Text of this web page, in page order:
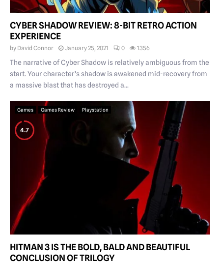
CYBER SHADOW REVIEW: 8-BIT RETRO ACTION
EXPERIENCE
by David Connor January 25, 2021 0 1356
The narrative of Cyber Shadow is relatively ambiguous from the
start. Your character’s shadow is awakened mid-recovery from
a massive blast that has destroyed a...
Games Games Review Playstation
4.7
HITMAN 3 IS THE BOLD, BALD AND BEAUTIFUL
CONCLUSION OF TRILOGY